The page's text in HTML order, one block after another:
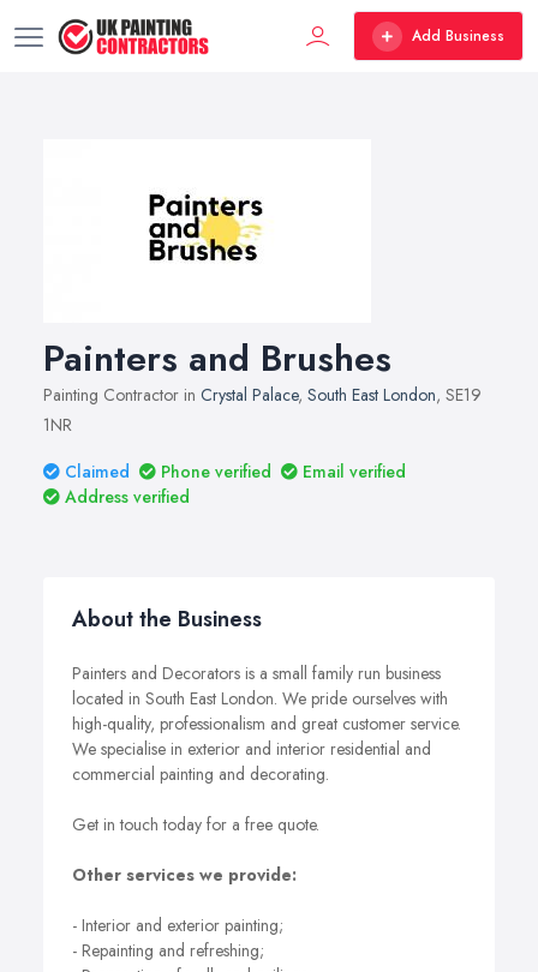
Add Business
Painters and Brushes
Painting Contractor in Crystal Palace, South East London, SE19
1NR
Claimed
Phone verified
Email verified
Address verified
About the Business
Painters and Decorators is a small family run business
located in South East London. We pride ourselves with
high-quality, professionalism and great customer service.
We specialise in exterior and interior residential and
commercial painting and decorating.
Get in touch today for a free quote.
Other services we provide:
- Interior and exterior painting;
- Repainting and refreshing;